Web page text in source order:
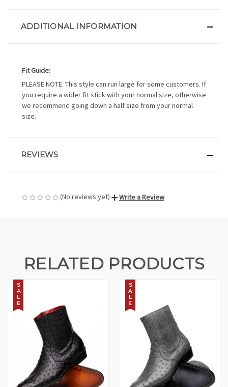
ADDITIONAL INFORMATION
Fit Guide:
PLEASE NOTE: This style can run large for some customers. If
you require a wider fit stick with your normal size, otherwise
we recommend going down a half size from your normal
size.
REVIEWS
(No reviews yet) Write a Review
RELATED PRODUCTS
S
A
L
E
S
A
L
E